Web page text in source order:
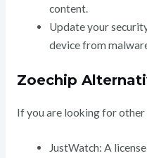
content.
Update your
device from
Zoechip
If you are looking for
JustWatch: A